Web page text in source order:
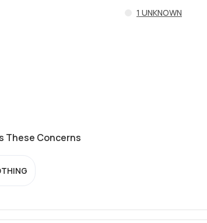
1 UNKNOWN
These Concerns